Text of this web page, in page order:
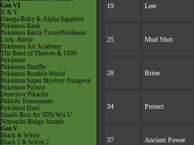
Gen VI
X & Y
Omega Ruby & Alpha Sapphire
Pokémon Bank
Pokémon Battle TrozeiPokémon
Link: Battle
Pokémon Art Academy
The Band of Thieves & 1000
Pokémon
Pokémon Shuffle
Pokémon Rumble World
Pokémon Super Mystery Dungeon
Pokémon Picross
Detective Pikachu
Pokkén Tournament
Pokémon Duel
Smash Bros for 3DS/Wii U
Nintendo Badge Arcade
Gen V
Black & White
Black 2 & White 2
19
Leer
25
Mud Shot
28
Brine
34
Protect
37
Ancient Power